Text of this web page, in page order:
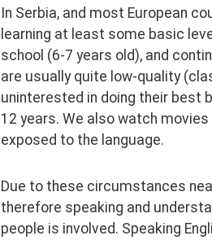
In Serbia, and most European
learning at least some basic
school (6-7 years old), and
are usually quite low-quality
uninterested in doing their best
12 years. We also watch
exposed to the language.
Due to these circumstances
therefore speaking and
people is involved. Speaking